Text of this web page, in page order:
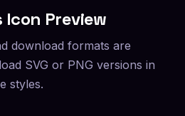
Icon Preview
download formats are
SVG or PNG versions in
styles.